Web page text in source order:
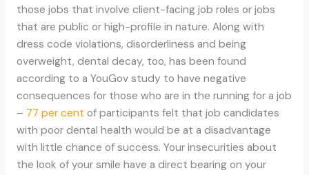
those jobs that involve client-facing job roles or jobs
that are public or high-profile in nature. Along with
dress code violations, disorderliness and being
overweight, dental decay, too, has been found
according to a YouGov study to have negative
consequences for those who are in the running for a job
– 77 per cent of participants felt that job candidates
with poor dental health would be at a disadvantage
with little chance of success. Your insecurities about
the look of your smile have a direct bearing on your